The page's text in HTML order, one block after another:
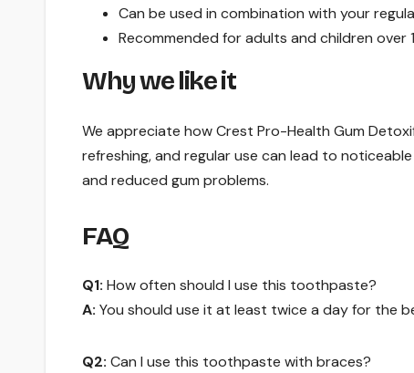
Can be used in combination with your
Recommended for adults and children over
Why we like it
We appreciate how Crest Pro-Health Gum
refreshing, and regular use can lead to
and reduced gum problems.
FAQ
Q1: How often should I use this toothpaste?
A: You should use it at least twice a day for the
Q2: Can I use this toothpaste with braces?